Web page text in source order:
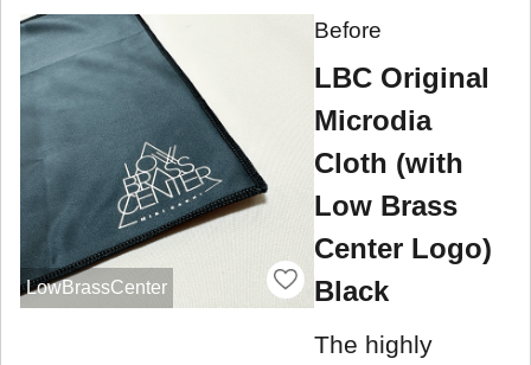
LowBrassCenter
Before
LBC Original
Microdia
Cloth (with
Low Brass
Center Logo)
Black
The highly